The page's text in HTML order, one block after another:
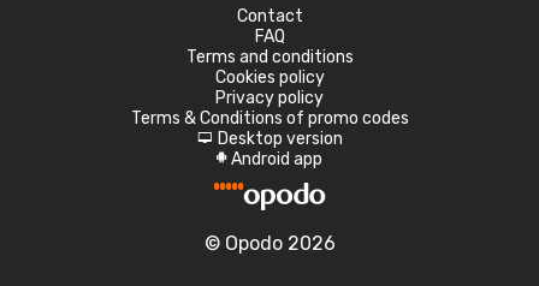
Contact
FAQ
Terms and conditions
Cookies policy
Privacy policy
Terms & Conditions of promo codes
d Desktop version
A Android app
© Opodo 2026